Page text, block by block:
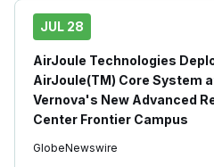
JUL 28
AirJoule Technologies
AirJoule(TM) Core System
Vernova's New Advanced
Center Frontier Campus
GlobeNewswire